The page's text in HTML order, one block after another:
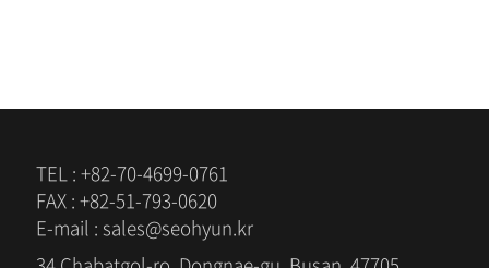
TEL : +82-70-4699-0761
FAX : +82-51-793-0620
E-mail : sales@seohyun.kr